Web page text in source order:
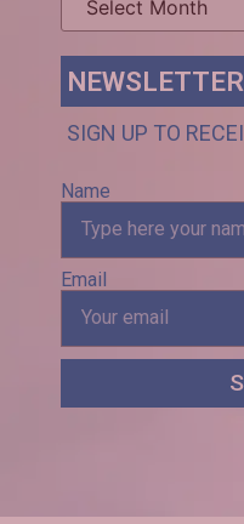
NEWSLETTER
SIGN UP TO
Name
Email